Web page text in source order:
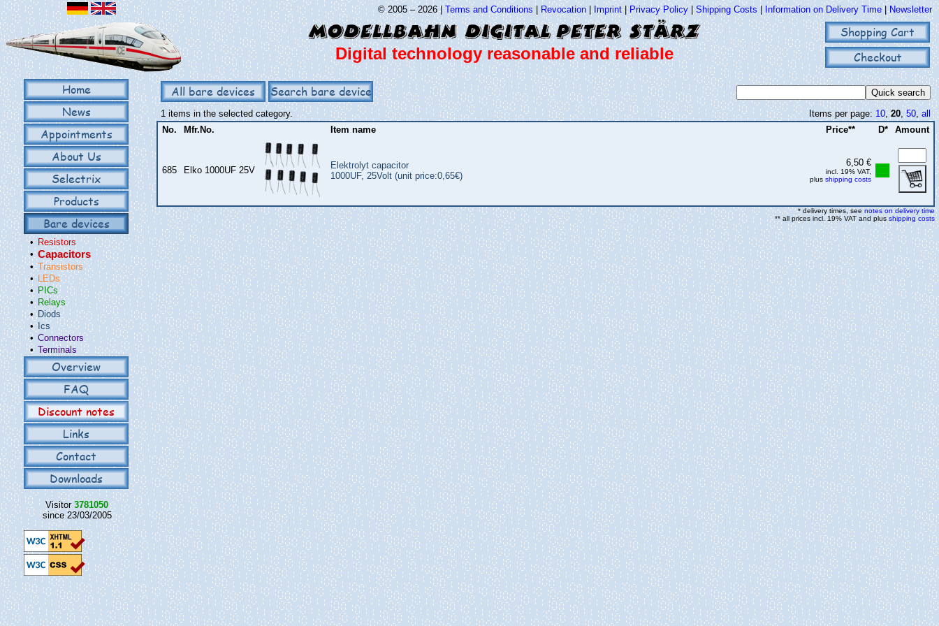
© 2005 – 2026 |Terms and Conditions Revocation | Imprint |Privacy Policy | Shipping Costs | Information on Delivery Time|Newsletter
Shopping Cart
Checkout
Digital technology reasonable and reliable
Home
News
Appointments
About Us
Selectrix
Products
Bare devices
• Resistors
• Capacitors
•Transistors
•LEDs
• PICs
• Relays
• Diods
•Ics
• Connectors
• Terminals
Overview
FAQ
Discount notes
Links
Contact
Downloads
Visitor3781050
since 23/03/2005
All bare devices Search bare device
1 items in the selected category. Items per page: 10,20,50, all
No.
Mfr.No. Item name Price** D* Amount
685 Elko 1000UF 25V
Elektrolyt capacitor
1000UF, 25Volt (unit price:0,65€)
6,50 €
incl. 19% VAT,
plus shipping costs
* delivery times, seenotes on delivery time
** all prices incl. 19% VAT and plusshipping costs